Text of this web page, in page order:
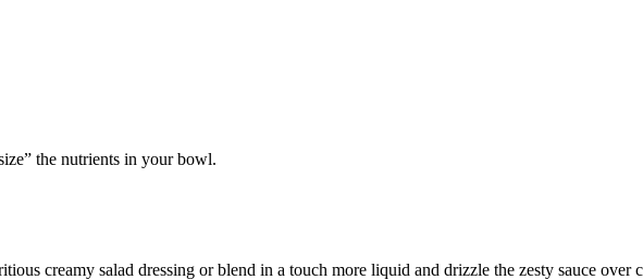
the nutrients in your bowl.
creamy salad dressing or blend in a touch more liquid and drizzle the zesty sauce over